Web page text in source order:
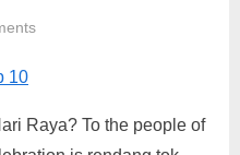
on
Nik:
Raya? To the people of